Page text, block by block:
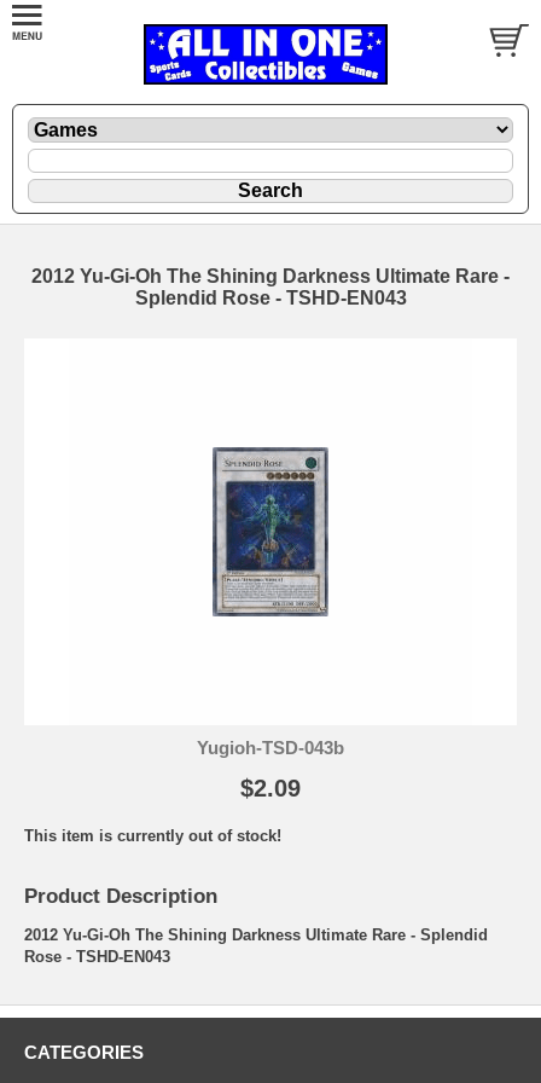
2012 Yu-Gi-Oh The Shining Darkness Ultimate Rare -
Splendid Rose - TSHD-EN043
Yugioh-TSD-043b
$2.09
This item is currently out of stock!
Product Description
2012 Yu-Gi-Oh The Shining Darkness Ultimate Rare - Splendid
Rose - TSHD-EN043
CATEGORIES